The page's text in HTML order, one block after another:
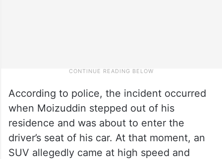
According to police, the incident occurred
when Moizuddin stepped out of his
residence and was about to enter the
driver’s seat of his car. At that moment, an
SUV allegedly came at high speed and